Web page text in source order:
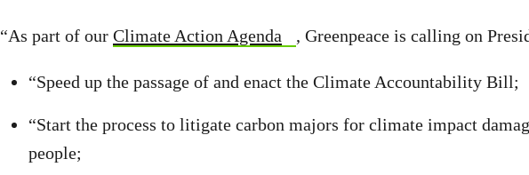
“As part of our Climate Action Agenda , Greenpeace is calling on
“Speed up the passage of and enact the Climate Accountability Bill;
“Start the process to litigate carbon majors for climate impact
people;